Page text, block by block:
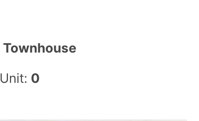
Townhouse
Unit: 0